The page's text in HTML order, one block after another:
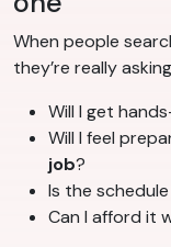
When people
they’re really
Will I get
Will I feel
job?
Is the
Can I afford it